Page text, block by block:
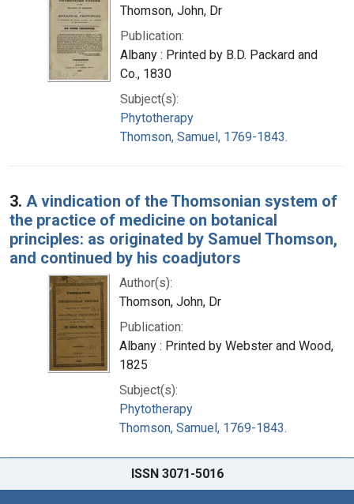
Thomson, John, Dr
Publication:
Albany : Printed by B.D. Packard and
Co., 1830
Subject(s):
Phytotherapy
Thomson, Samuel, 1769-1843.
3. A vindication of the Thomsonian system of
the practice of medicine on botanical
principles: as originated by Samuel Thomson,
and continued by his coadjutors
Author(s):
Thomson, John, Dr
Publication:
Albany : Printed by Webster and Wood,
1825
Subject(s):
Phytotherapy
Thomson, Samuel, 1769-1843.
ISSN 3071-5016